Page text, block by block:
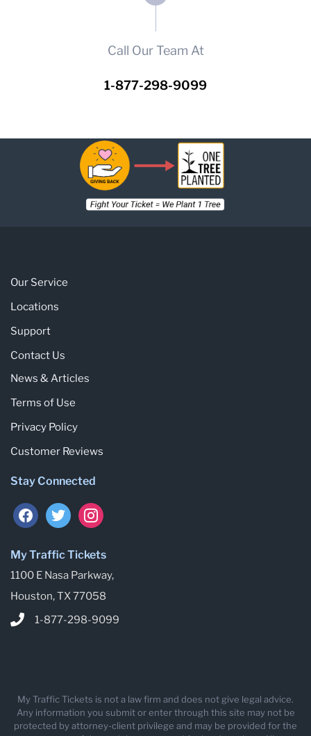
Call Our Team At
1-877-298-9099
Our Service
Locations
Support
Contact Us
News & Articles
Terms of Use
Privacy Policy
Customer Reviews
Stay Connected
My Traffic Tickets
1100 E Nasa Parkway,
Houston, TX 77058
1-877-298-9099
My Traffic Tickets is not a law firm and does not give legal advice.
Any information you submit or enter through this site may not be
protected by attorney-client privilege and may be provided for the